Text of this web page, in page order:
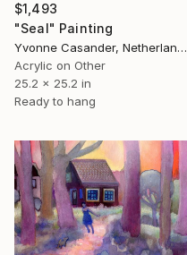
$1,493
"Seal" Painting
Yvonne Casander, Netherlands
Acrylic on Other
25.2 x 25.2 in
Ready to hang